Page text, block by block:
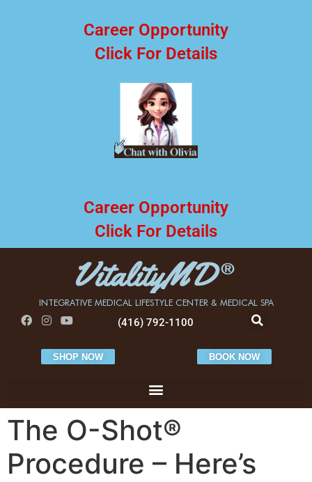
Career Opportunity
Click For Details
Career Opportunity
Click For Details
INTEGRATIVE MEDICAL LIFESTYLE CENTER & MEDICAL SPA
(416) 792-1100
BOOK NOW
SHOP NOW
The O-Shot®
Procedure – Here’s